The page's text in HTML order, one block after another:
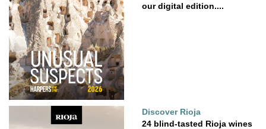
our digital edition....
Discover Rioja
24 blind-tasted Rioja wines